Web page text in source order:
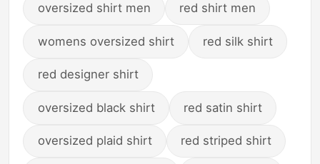
oversized shirt men red shirt men
womens oversized shirt red silk shirt
red designer shirt
oversized black shirt red satin shirt
oversized plaid shirt red striped shirt